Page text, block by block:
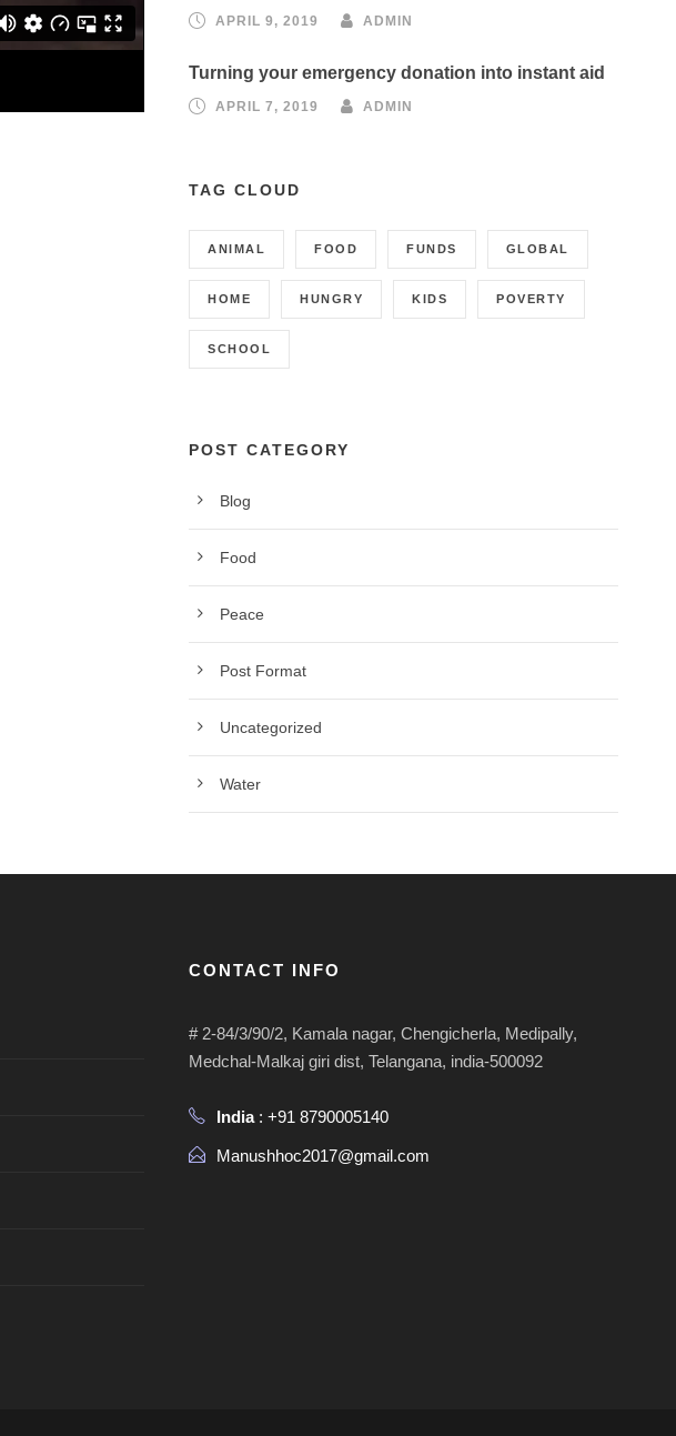
APRIL 9, 2019 ADMIN
Turning your emergency donation into instant aid
APRIL 7, 2019 ADMIN
TAG CLOUD
ANIMAL FOOD FUNDS GLOBAL
HOME HUNGRY KIDS POVERTY
SCHOOL
POST CATEGORY
Blog
Food
Peace
Post Format
Uncategorized
Water
CONTACT INFO
# 2-84/3/90/2, Kamala nagar, Chengicherla, Medipally,
Medchal-Malkaj giri dist, Telangana, india-500092
India: +91 8790005140
Manushhoc2017@gmail.com